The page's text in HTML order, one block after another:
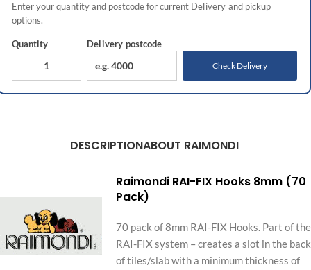
Enter your quantity and postcode for current Delivery and pickup
options.
Quantity Delivery postcode
Check Delivery
DESCRIPTIONABOUT RAIMONDI
Raimondi RAI-FIX Hooks 8mm (70
Pack)
70 pack of 8mm RAI-FIX Hooks. Part of the
RAI-FIX system – creates a slot in the back
of tiles/slab with a minimum thickness of